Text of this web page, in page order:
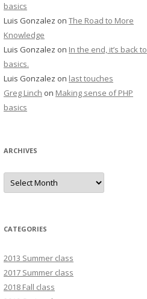
basics
Luis Gonzalez on The Road to More
Knowledge
Luis Gonzalez on In the end, it’s back to
basics.
Luis Gonzalez on last touches
Greg Linch on Making sense of PHP
basics
ARCHIVES
Archives
CATEGORIES
2013 Summer class
2017 Summer class
2018 Fall class